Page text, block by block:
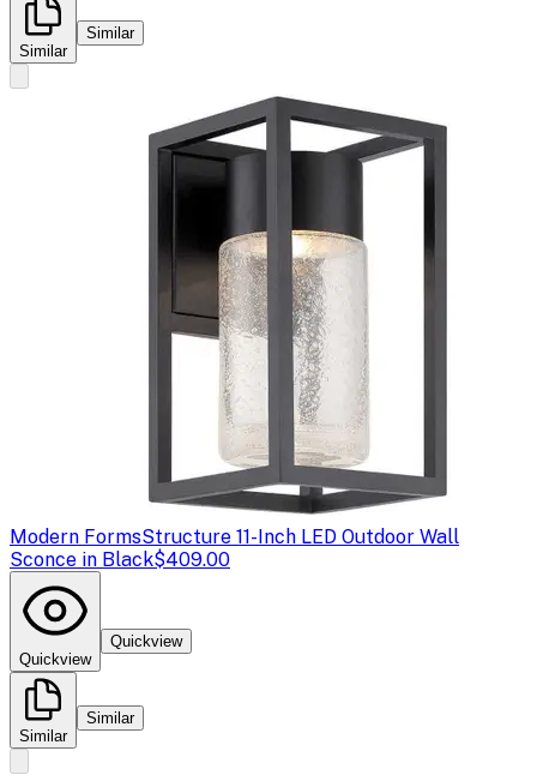
Similar
Similar
Modern FormsStructure 11-Inch LED Outdoor Wall
Sconce in Black$409.00
Quickview
Quickview
Similar
Similar